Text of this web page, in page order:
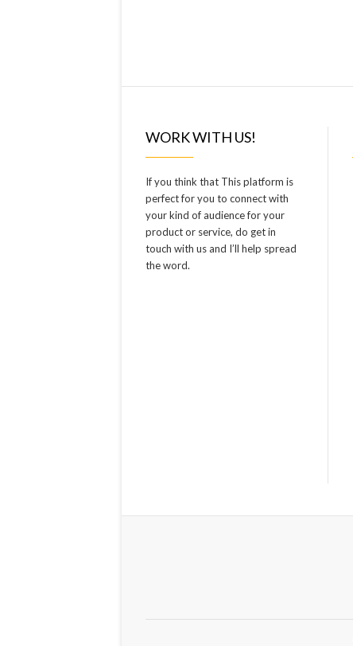
WORK WITH US!
If you think that This platform is
perfect for you to connect with
your kind of audience for your
product or service, do get in
touch with us and I’ll help spread
the word.